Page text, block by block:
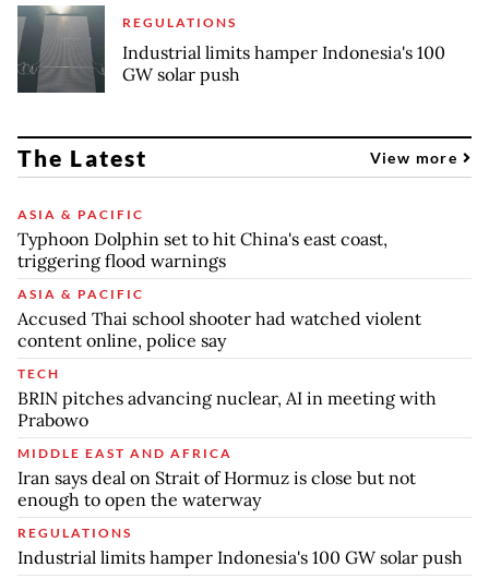
REGULATIONS
Industrial limits hamper Indonesia's 100
GW solar push
The Latest View more
ASIA & PACIFIC
Typhoon Dolphin set to hit China's east coast,
triggering flood warnings
ASIA & PACIFIC
Accused Thai school shooter had watched violent
content online, police say
TECH
BRIN pitches advancing nuclear, AI in meeting with
Prabowo
MIDDLE EAST AND AFRICA
Iran says deal on Strait of Hormuz is close but not
enough to open the waterway
REGULATIONS
Industrial limits hamper Indonesia's 100 GW solar push